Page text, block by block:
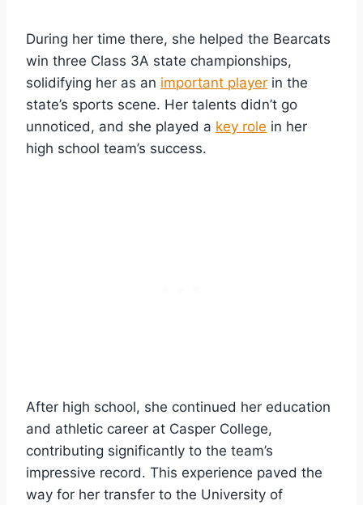
During her time there, she helped the Bearcats
win three Class 3A state championships,
solidifying her as an important player in the
state’s sports scene. Her talents didn’t go
unnoticed, and she played a key role in her
high school team’s success.
After high school, she continued her education
and athletic career at Casper College,
contributing significantly to the team’s
impressive record. This experience paved the
way for her transfer to the University of